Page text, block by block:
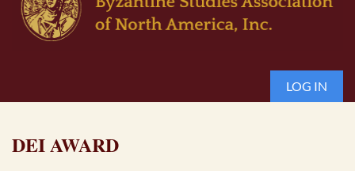
LOG IN
DEI AWARD